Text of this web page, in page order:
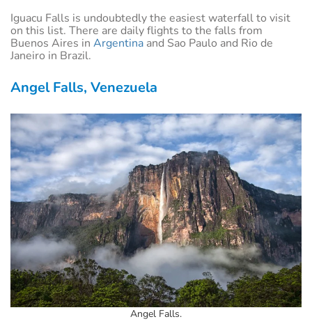
Iguacu Falls is undoubtedly the easiest waterfall to visit
on this list. There are daily flights to the falls from
Buenos Aires in Argentina and Sao Paulo and Rio de
Janeiro in Brazil.
Angel Falls, Venezuela
Angel Falls.